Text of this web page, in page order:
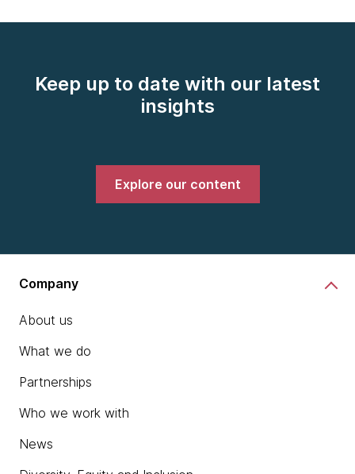
Keep up to date with our latest
insights
Explore our content
Company
About us
What we do
Partnerships
Who we work with
News